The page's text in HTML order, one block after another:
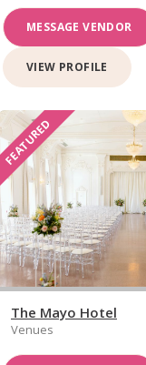
MESSAGE VENDOR
VIEW PROFILE
FEATURED
The Mayo Hotel
Venues